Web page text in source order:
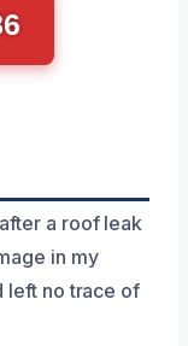
a roof leak
in my
left no trace of